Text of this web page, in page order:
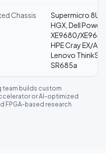
Chassis
Supermicro 8U/
HGX, Dell
XE9680/
HPE Cray EX/
Lenovo
SR685a
team builds custom
or AI-optimized
FPGA-based research